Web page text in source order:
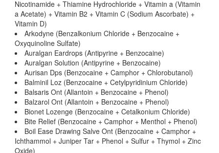
Nicotinamide + Thiamine Hydrochloride + Vitamin a (Vitamin
a Acetate) + Vitamin B2 + Vitamin C (Sodium Ascorbate) +
Vitamin D)
Arkodyne (Benzalkonium Chloride + Benzocaine +
Oxyquinoline Sulfate)
Auralgan Eardrops (Antipyrine + Benzocaine)
Auralgan Solution (Antipyrine + Benzocaine)
Aurisan Dps (Benzocaine + Camphor + Chlorobutanol)
Balminil Loz (Benzocaine + Cetylpyridinium Chloride)
Balsaris Ont (Allantoin + Benzocaine + Phenol)
Balzarol Ont (Allantoin + Benzocaine + Phenol)
Bionet Lozenge (Benzocaine + Cetalkonium Chloride)
Bite Relief (Benzocaine + Camphor + Menthol + Phenol)
Boil Ease Drawing Salve Ont (Benzocaine + Camphor +
Ichthammol + Juniper Tar + Phenol + Sulfur + Thymol + Zinc
Oxide)